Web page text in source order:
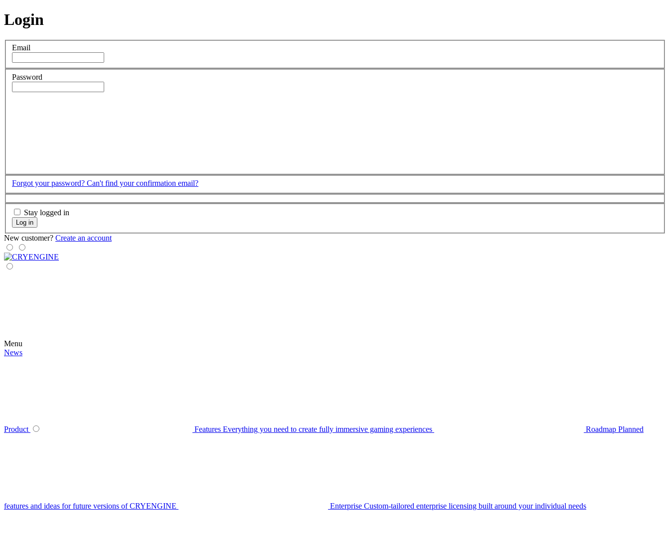
Login
Email
Password
Forgot your password? Can't find your confirmation email?
Stay logged in
Log in
New customer? Create an account
Menu
News
Product Features Everything you need to create fully immersive gaming experiences Roadmap Planned
features and ideas for future versions of CRYENGINE Enterprise Custom-tailored enterprise licensing built around your individual needs